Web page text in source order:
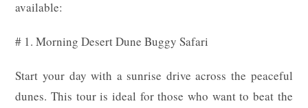
available:
# 1. Morning Desert Dune Buggy Safari
Start your day with a sunrise drive across the peaceful
dunes. This tour is ideal for those who want to beat the